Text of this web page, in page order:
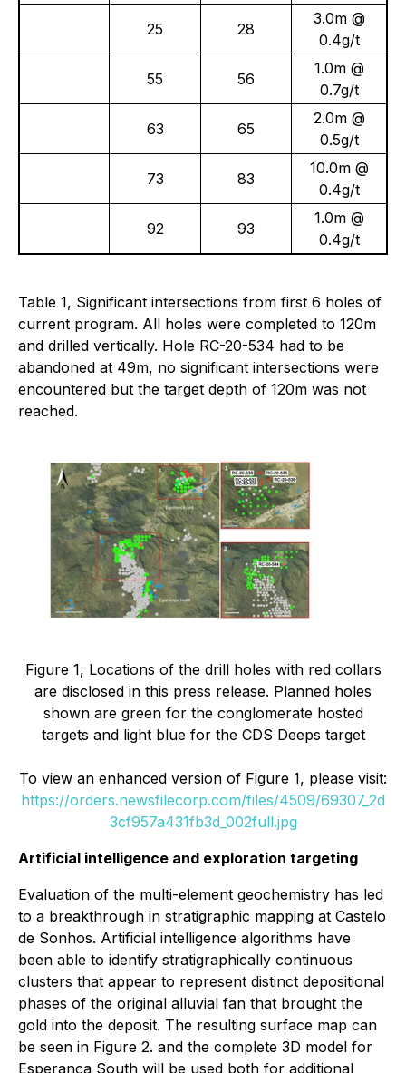
25 28
3.0m @
0.4g/t
55 56
1.0m @
0.7g/t
63 65
2.0m @
0.5g/t
73 83
10.0m @
0.4g/t
92 93
1.0m @
0.4g/t
Table 1, Significant intersections from first 6 holes of
current program. All holes were completed to 120m
and drilled vertically. Hole RC-20-534 had to be
abandoned at 49m, no significant intersections were
encountered but the target depth of 120m was not
reached.
Figure 1, Locations of the drill holes with red collars
are disclosed in this press release. Planned holes
shown are green for the conglomerate hosted
targets and light blue for the CDS Deeps target
To view an enhanced version of Figure 1, please visit:
https://orders.newsfilecorp.com/files/4509/69307_2d
3cf957a431fb3d_002full.jpg
Artificial intelligence and exploration targeting
Evaluation of the multi-element geochemistry has led
to a breakthrough in stratigraphic mapping at Castelo
de Sonhos. Artificial intelligence algorithms have
been able to identify stratigraphically continuous
clusters that appear to represent distinct depositional
phases of the original alluvial fan that brought the
gold into the deposit. The resulting surface map can
be seen in Figure 2. and the complete 3D model for
Esperança South will be used both for additional